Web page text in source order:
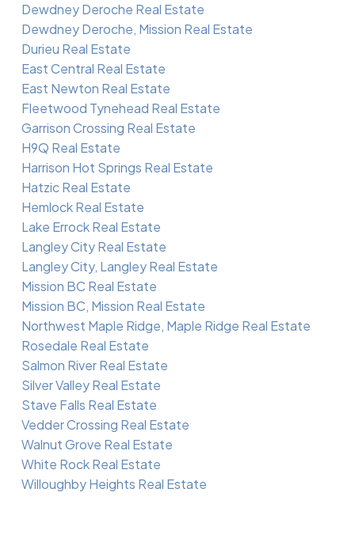
Dewdney Deroche Real Estate
Dewdney Deroche, Mission Real Estate
Durieu Real Estate
East Central Real Estate
East Newton Real Estate
Fleetwood Tynehead Real Estate
Garrison Crossing Real Estate
H9Q Real Estate
Harrison Hot Springs Real Estate
Hatzic Real Estate
Hemlock Real Estate
Lake Errock Real Estate
Langley City Real Estate
Langley City, Langley Real Estate
Mission BC Real Estate
Mission BC, Mission Real Estate
Northwest Maple Ridge, Maple Ridge Real Estate
Rosedale Real Estate
Salmon River Real Estate
Silver Valley Real Estate
Stave Falls Real Estate
Vedder Crossing Real Estate
Walnut Grove Real Estate
White Rock Real Estate
Willoughby Heights Real Estate